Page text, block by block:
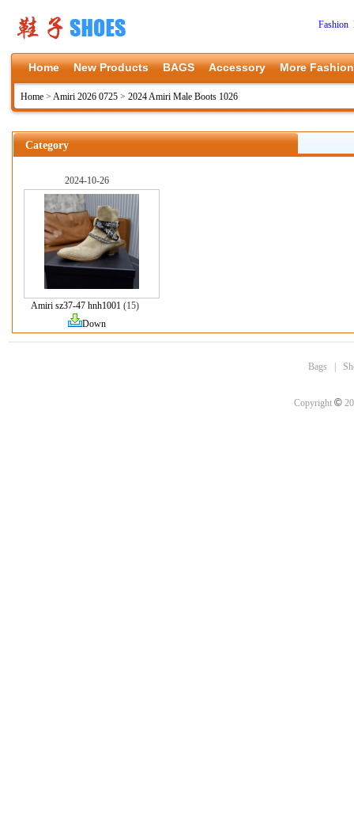
Fashion
Home New Products BAGS Accessory More Fashion
Home > Amiri 2026 0725 > 2024 Amiri Male Boots 1026
Category
2024-10-26
Amiri sz37-47 hnh1001(15)
Down
Bags
Copyright ©